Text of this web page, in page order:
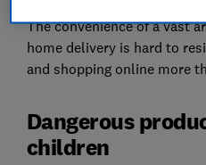
The convenience of a vast
home delivery is hard to
and shopping online more
Dangerous
children